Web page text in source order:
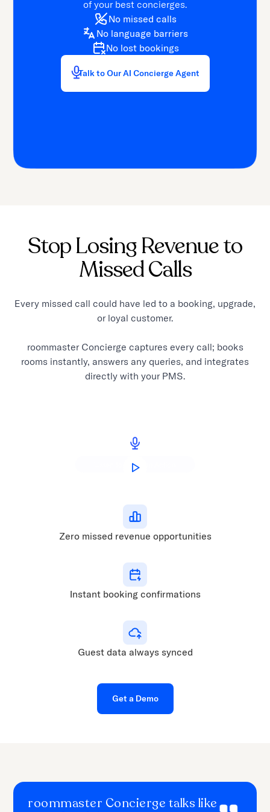
of your best concierges.
No missed calls
No language barriers
No lost bookings
Talk to Our AI Concierge Agent
Stop Losing Revenue to
Missed Calls
Every missed call could have led to a booking, upgrade,
or loyal customer.
roommaster Concierge captures every call; books
rooms instantly, answers any queries, and integrates
directly with your PMS.
Zero missed revenue opportunities
Instant booking confirmations
Guest data always synced
Get a Demo
roommaster Concierge talks like
When we first introduced